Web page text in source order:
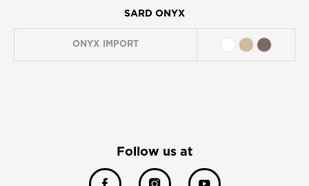
SARD ONYX
ONYX IMPORT
Follow us at